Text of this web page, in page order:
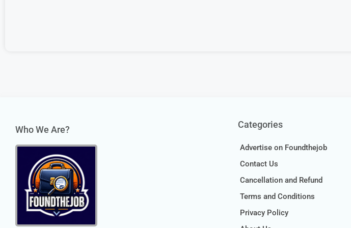
Who We Are? Categories
Advertise on Foundthejob
Contact Us
Cancellation and Refund
Terms and Conditions
Privacy Policy